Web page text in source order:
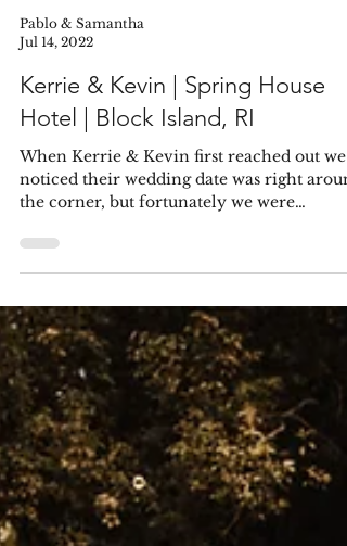
Jul 14, 2022
Kerrie & Kevin | Spring House
Hotel | Block Island, RI
When Kerrie & Kevin first reached out we
noticed their wedding date was right
the corner, but fortunately we were